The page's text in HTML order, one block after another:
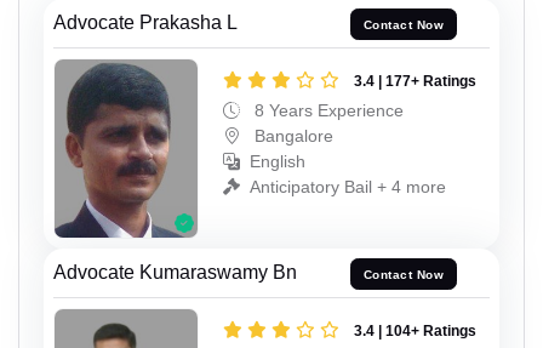
Advocate Prakasha L Contact Now
3.4 | 177+ Ratings
8 Years Experience
Bangalore
English
Anticipatory Bail + 4 more
Advocate Kumaraswamy Bn Contact Now
3.4 | 104+ Ratings